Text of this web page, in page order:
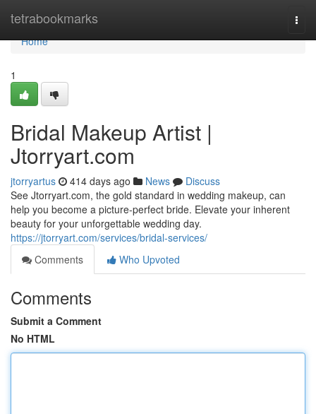
tetrabookmarks
Home
Home
1
Bridal Makeup Artist |
Jtorryart.com
jtorryartus 414 days ago News
Discuss
See Jtorryart.com, the gold standard in wedding makeup, can
help you become a picture-perfect bride. Elevate your inherent
beauty for your unforgettable wedding day.
https://jtorryart.com/services/bridal-services/
Comments
Who Upvoted
Comments
Submit a Comment
No HTML